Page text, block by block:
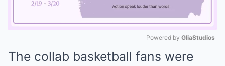
Mute
Powered by GliaStudios
The collab basketball fans were